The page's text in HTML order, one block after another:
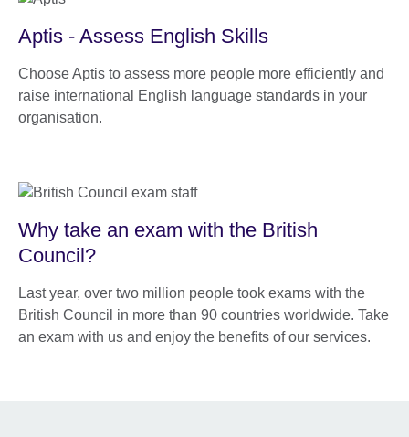
Aptis - Assess English Skills
Choose Aptis to assess more people more efficiently and
raise international English language standards in your
organisation.
Why take an exam with the British
Council?
Last year, over two million people took exams with the
British Council in more than 90 countries worldwide. Take
an exam with us and enjoy the benefits of our services.